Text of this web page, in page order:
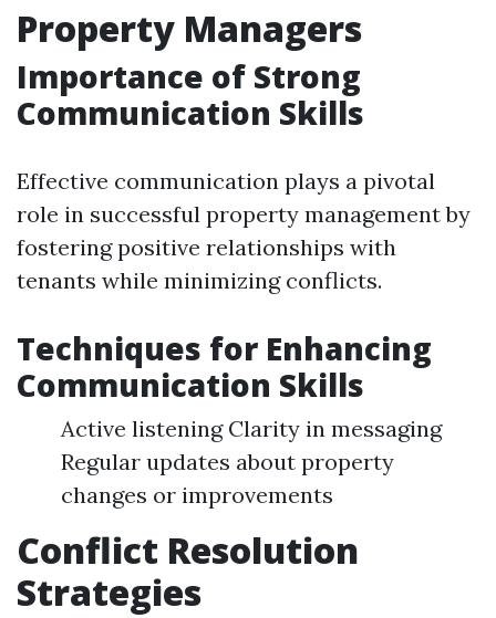
Property Managers
Importance of Strong
Communication Skills
Effective communication plays a pivotal
role in successful property management by
fostering positive relationships with
tenants while minimizing conflicts.
Techniques for Enhancing
Communication Skills
Active listening Clarity in messaging
Regular updates about property
changes or improvements
Conflict Resolution
Strategies